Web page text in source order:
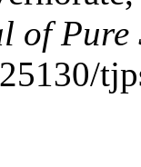
of Pure